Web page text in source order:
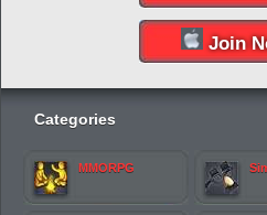
Join
Categories
MMORPG